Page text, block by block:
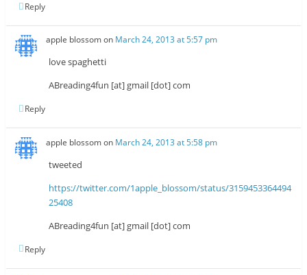
Reply
apple blossomon March 24, 2013 at 5:57 pm
love spaghetti
ABreading4fun [at] gmail [dot] com
Reply
apple blossomon March 24, 2013 at 5:58 pm
tweeted
https://twitter.com/1apple_blossom/status/3159453364494
25408
ABreading4fun [at] gmail [dot] com
Reply